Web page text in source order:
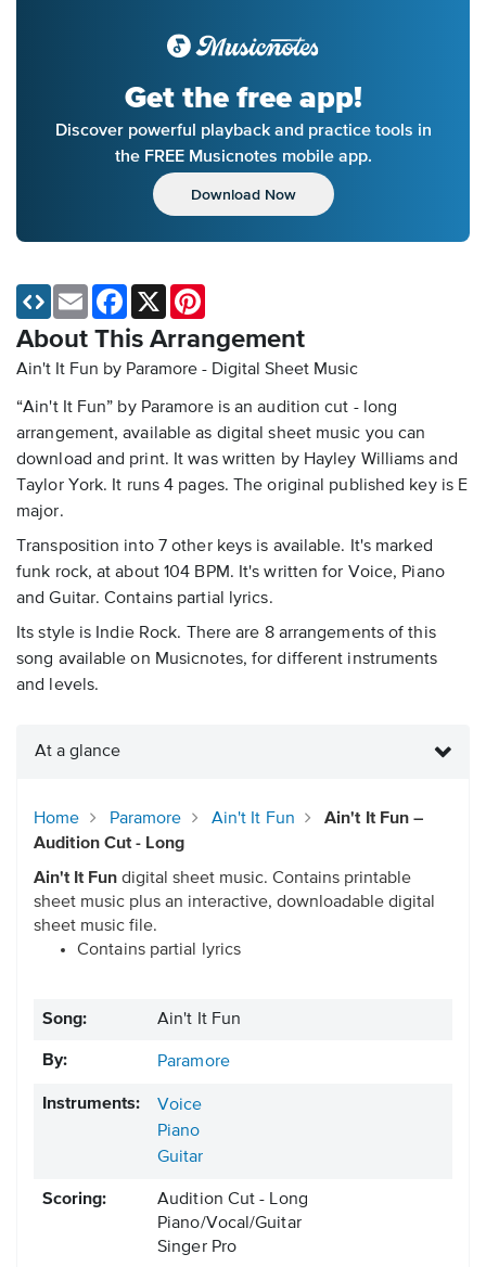
Get the free app!
Discover powerful playback and practice tools in
the FREE Musicnotes mobile app.
Download Now
About This Arrangement
Ain't It Fun by Paramore - Digital Sheet Music
“Ain't It Fun” by Paramore is an audition cut - long
arrangement, available as digital sheet music you can
download and print. It was written by Hayley Williams and
Taylor York. It runs 4 pages. The original published key is E
major.
Transposition into 7 other keys is available. It's marked
funk rock, at about 104 BPM. It's written for Voice, Piano
and Guitar. Contains partial lyrics.
Its style is Indie Rock. There are 8 arrangements of this
song available on Musicnotes, for different instruments
and levels.
Email Facebook
X
At a glance
Home Paramore Ain't It Fun
Ain't It Fun –
Audition Cut - Long
Ain't It Fun digital sheet music. Contains printable
sheet music plus an interactive, downloadable digital
sheet music file.
Contains partial lyrics
Song: Ain't It Fun
By: Paramore
Instruments:
Voice
Piano
Guitar
Scoring:
Audition Cut - Long
Piano/Vocal/Guitar
Singer Pro